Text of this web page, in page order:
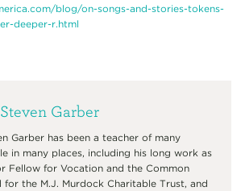
blog/on-songs-and-stories-tokens-
deeper-r.html
Garber
Garber has been a teacher of many
in many places, including his long work as
Fellow for Vocation and the Common
for the M.J. Murdock Charitable Trust, and